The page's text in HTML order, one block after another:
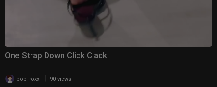
One Strap Down Click Clack
pop_roxx_ | 90 views